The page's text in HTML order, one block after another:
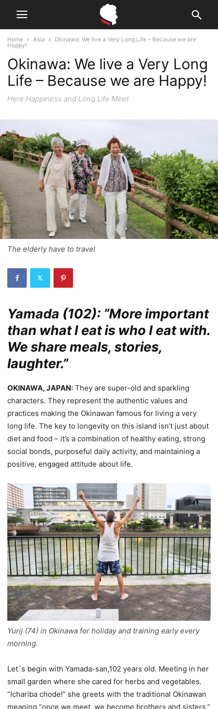
Home Asia
Okinawa: We live a Very Long Life – Because we are
Happy!
Okinawa: We live a Very Long
Life – Because we are Happy!
Here Happiness and Long Life Meet
The elderly have to travel
Yamada (102): “More important
than what I eat is who I eat with.
We share meals, stories,
laughter.”
OKINAWA, JAPAN: They are super-old and sparkling
characters. They represent the authentic values and
practices making the Okinawan famous for living a very
long life. The key to longevity on this island isn’t just about
diet and food – it’s a combination of healthy eating, strong
social bonds, purposeful daily activity, and maintaining a
positive, engaged attitude about life.
Yurij (74) in Okinawa for holiday and training early every
morning.
Let´s begin with Yamada-san,102 years old. Meeting in her
small garden where she cared for herbs and vegetables.
“Ichariba chode!” she greets with the traditional Okinawan
meaning “once we meet, we become brothers and sisters.”